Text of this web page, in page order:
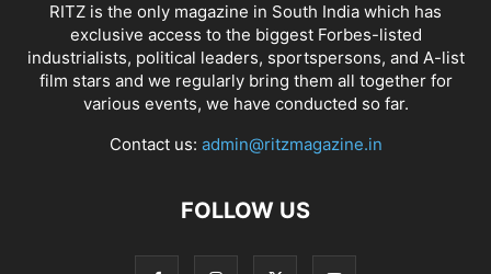
RITZ is the only magazine in South India which has
exclusive access to the biggest Forbes-listed
industrialists, political leaders, sportspersons, and A-list
film stars and we regularly bring them all together for
various events, we have conducted so far.
Contact us: admin@ritzmagazine.in
FOLLOW US